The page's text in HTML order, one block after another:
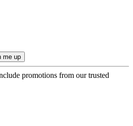
promotions from our trusted